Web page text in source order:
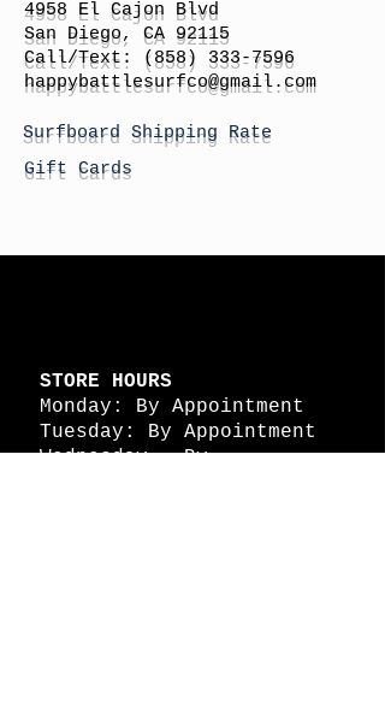
4958 El Cajon Blvd
San Diego, CA 92115
Call/Text:
(858) 333-7596
happybattlesurfco@gmail.com
Surfboard Shipping Rate
Gift Cards
STORE HOURS
Monday: By Appointment
Tuesday: By Appointment
Wednesday - By